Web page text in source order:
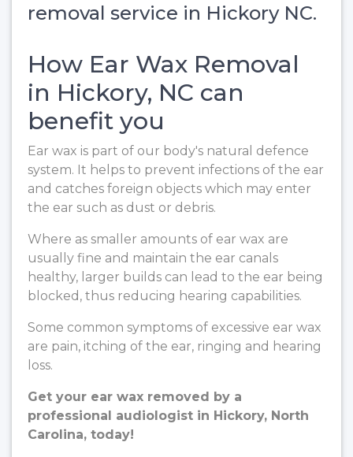
removal service in Hickory NC.
How Ear Wax Removal
in Hickory, NC can
benefit you
Ear wax is part of our body's natural defence
system. It helps to prevent infections of the ear
and catches foreign objects which may enter
the ear such as dust or debris.
Where as smaller amounts of ear wax are
usually fine and maintain the ear canals
healthy, larger builds can lead to the ear being
blocked, thus reducing hearing capabilities.
Some common symptoms of excessive ear wax
are pain, itching of the ear, ringing and hearing
loss.
Get your ear wax removed by a
professional audiologist in Hickory, North
Carolina, today!